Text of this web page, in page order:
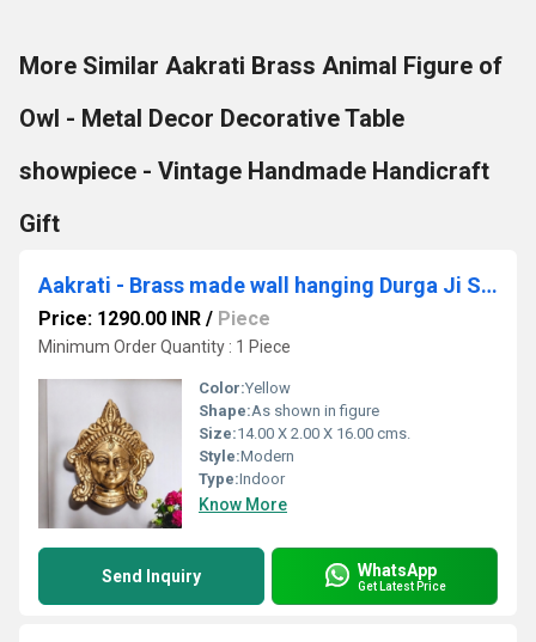
More Similar Aakrati Brass Animal Figure of
Owl - Metal Decor Decorative Table
showpiece - Vintage Handmade Handicraft
Gift
Aakrati - Brass made wall hanging Durga Ji Statue
Price: 1290.00 INR / Piece
Minimum Order Quantity : 1 Piece
Color:Yellow
Shape:As shown in figure
Size:14.00 X 2.00 X 16.00 cms.
Style:Modern
Type:Indoor
Know More
Send Inquiry WhatsApp
Get Latest Price